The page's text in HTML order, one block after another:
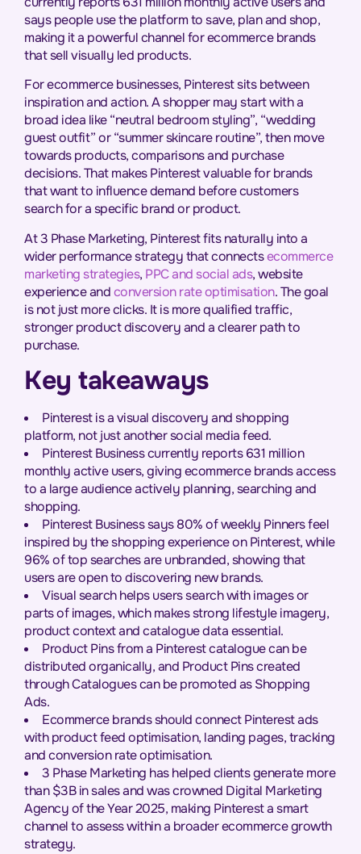
says people use the platform to save, plan and shop,
making it a powerful channel for ecommerce brands
that sell visually led products.
For ecommerce businesses, Pinterest sits between
inspiration and action. A shopper may start with a
broad idea like “neutral bedroom styling”, “wedding
guest outfit” or “summer skincare routine”, then move
towards products, comparisons and purchase
decisions. That makes Pinterest valuable for brands
that want to influence demand before customers
search for a specific brand or product.
At 3 Phase Marketing, Pinterest fits naturally into a
wider performance strategy that connectsecommerce
marketing strategies, PPC and social ads, website
experience andconversion rate optimisation. The goal
is not just more clicks. It is more qualified traffic,
stronger product discovery and a clearer path to
purchase.
Key takeaways
Pinterest is a visual discovery and shopping
platform, not just another social media feed.
Pinterest Business currently reports 631 million
monthly active users, giving ecommerce brands access
to a large audience actively planning, searching and
shopping.
Pinterest Business says 80% of weekly Pinners feel
inspired by the shopping experience on Pinterest, while
96% of top searches are unbranded, showing that
users are open to discovering new brands.
Visual search helps users search with images or
parts of images, which makes strong lifestyle imagery,
product context and catalogue data essential.
Product Pins from a Pinterest catalogue can be
distributed organically, and Product Pins created
through Catalogues can be promoted as Shopping
Ads.
Ecommerce brands should connect Pinterest ads
with product feed optimisation, landing pages, tracking
and conversion rate optimisation.
3 Phase Marketing has helped clients generate more
than $3B in sales and was crowned Digital Marketing
Agency of the Year 2025, making Pinterest a smart
channel to assess within a broader ecommerce growth
strategy.